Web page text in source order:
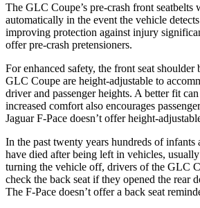
The GLC Coupe’s pre-crash front seatbelts
automatically in the event the vehicle
improving protection against injury
offer pre-crash pretensioners.
For enhanced safety, the front seat shoulder
GLC Coupe are height-adjustable to
driver and passenger heights. A better fit
increased comfort also encourages
Jaguar F-Pace doesn’t offer height-
In the past twenty years hundreds of infants
have died after being left in vehicles,
turning the vehicle off, drivers of the GLC
check the back seat if they opened the rear
The F-Pace doesn’t offer a back seat